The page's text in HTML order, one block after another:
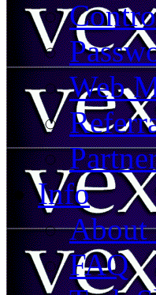
Web
Info
About
FAQ